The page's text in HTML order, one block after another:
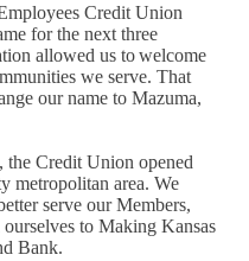
Credit Union
for the next three
allowed us to welcome
we serve. That
our name to Mazuma,
Credit Union opened
metropolitan area. We
serve our Members,
to Making Kansas
Bank.